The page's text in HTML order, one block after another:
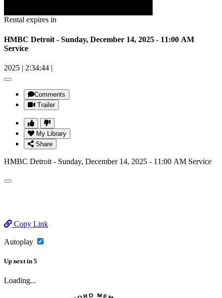
Rental expires in
HMBC Detroit - Sunday, December 14, 2025 - 11:00 AM
Service
2025 | 2:34:44 |
Comments
Trailer
My Library
Share
HMBC Detroit - Sunday, December 14, 2025 - 11:00 AM Service
Copy Link
Autoplay
Up next in 5
Loading...